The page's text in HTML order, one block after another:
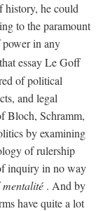
history, he could
to the paramount
in any
essay Le Goff
of political
and legal
Bloch, Schramm,
by examining
of rulership
inquiry in no way
mentalité . And by
have quite a lot